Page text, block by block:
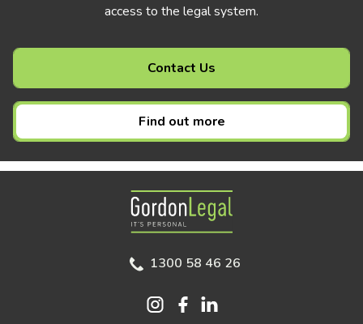
access to the legal system.
Contact Us
Find out more
Gordon Legal
1300 58 46 26